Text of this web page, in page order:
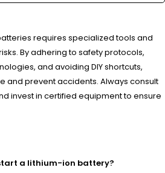
requires specialized tools and
By adhering to safety protocols,
and avoiding DIY shortcuts,
and prevent accidents. Always consult
invest in certified equipment to ensure
a lithium-ion battery?